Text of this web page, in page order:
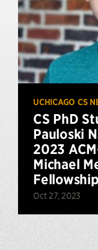
UCHICAGO CS
CS PhD
Pauloski
2023
Michael
Fellowship
Oct 27, 2023